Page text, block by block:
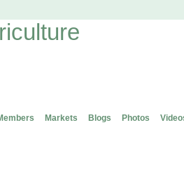
Markets Blogs Photos